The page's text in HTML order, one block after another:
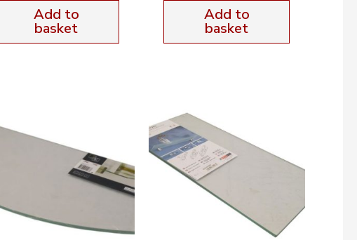
Add to
basket
Add to
basket